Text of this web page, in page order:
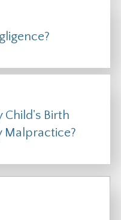
Birth
Malpractice?